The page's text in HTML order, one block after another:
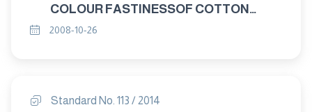
COLOUR FASTINESSOF COTTON
YARNS
2008-10-26
Standard No. 113 / 2014